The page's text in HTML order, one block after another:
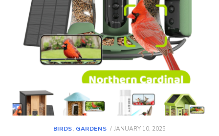
BIRDS, GARDENS
POSTED
JANUARY 10, 2025